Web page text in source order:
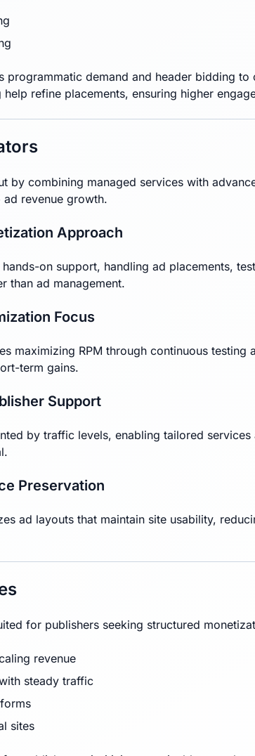
programmatic demand and header bidding
refine placements, ensuring higher
by combining managed services with
revenue growth.
Approach
on support, handling ad placements,
than ad management.
Focus
maximizing RPM through continuous
term gains.
Support
by traffic levels, enabling tailored
Preservation
ad layouts that maintain site usability,
for publishers seeking structured
revenue
steady traffic
sites